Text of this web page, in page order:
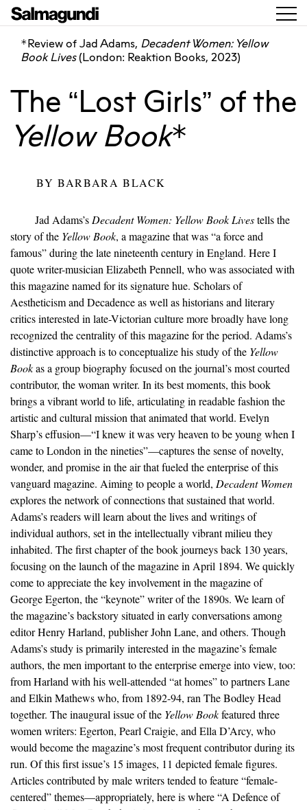
*Review of Jad Adams, Decadent Women: Yellow
Book Lives(London: Reaktion Books, 2023)
The “Lost Girls” of the
Yellow Book*
BYBARBARA BLACK
Jad Adams’s Decadent Women: Yellow Book Livestells the
story of the Yellow Book, a magazine that was “a force and
famous” during the late nineteenth century in England. Here I
quote writer-musician Elizabeth Pennell, who was associated with
this magazine named for its signature hue. Scholars of
Aestheticism and Decadence as well as historians and literary
critics interested in late-Victorian culture more broadly have long
recognized the centrality of this magazine for the period. Adams’s
distinctive approach is to conceptualize his study of the Yellow
Bookas a group biography focused on the journal’s most courted
contributor, the woman writer. In its best moments, this book
brings a vibrant world to life, articulating in readable fashion the
artistic and cultural mission that animated that world. Evelyn
Sharp’s effusion—“I knew it was very heaven to be young when I
came to London in the nineties”—captures the sense of novelty,
wonder, and promise in the air that fueled the enterprise of this
vanguard magazine. Aiming to people a world, Decadent Women
explores the network of connections that sustained that world.
Adams’s readers will learn about the lives and writings of
individual authors, set in the intellectually vibrant milieu they
inhabited. The first chapter of the book journeys back 130 years,
focusing on the launch of the magazine in April 1894. We quickly
come to appreciate the key involvement in the magazine of
George Egerton, the “keynote” writer of the 1890s. We learn of
the magazine’s backstory situated in early conversations among
editor Henry Harland, publisher John Lane, and others. Though
Adams’s study is primarily interested in the magazine’s female
authors, the men important to the enterprise emerge into view, too:
from Harland with his well-attended “at homes” to partners Lane
and Elkin Mathews who, from 1892-94, ran The Bodley Head
together. The inaugural issue of the Yellow Bookfeatured three
women writers: Egerton, Pearl Craigie, and Ella D’Arcy, who
would become the magazine’s most frequent contributor during its
run. Of this first issue’s 15 images, 11 depicted female figures.
Articles contributed by male writers tended to feature “female-
centered” themes—appropriately, here is where “A Defence of